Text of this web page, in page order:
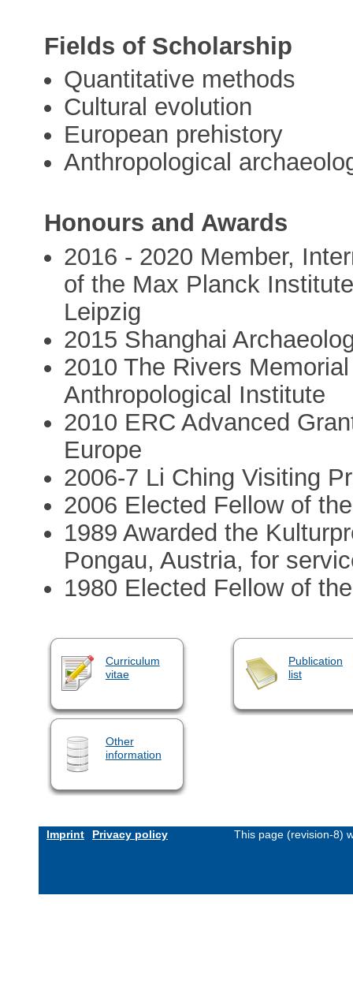
Fields of Scholarship
Quantitative methods
Cultural evolution
European prehistory
Anthropological
Honours and Awards
2016 - 2020 Member,
of the Max Planck
Leipzig
2015 Shanghai
2010 The Rivers
Anthropological Institute
2010 ERC Advanced
Europe
2006-7 Li Ching Visiting
2006 Elected Fellow of
1989 Awarded the
Pongau, Austria, for
1980 Elected Fellow of
Curriculum
vitae
Publication
list
Other
information
Imprint Privacy policy This page (revision-8)